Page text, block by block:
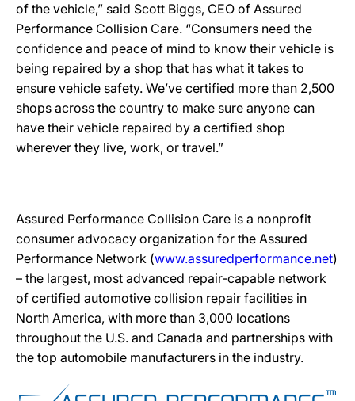
of the vehicle,” said Scott Biggs, CEO of Assured
Performance Collision Care. “Consumers need the
confidence and peace of mind to know their vehicle is
being repaired by a shop that has what it takes to
ensure vehicle safety. We’ve certified more than 2,500
shops across the country to make sure anyone can
have their vehicle repaired by a certified shop
wherever they live, work, or travel.”
Assured Performance Collision Care is a nonprofit
consumer advocacy organization for the Assured
Performance Network (www.assuredperformance.net)
– the largest, most advanced repair-capable network
of certified automotive collision repair facilities in
North America, with more than 3,000 locations
throughout the U.S. and Canada and partnerships with
the top automobile manufacturers in the industry.